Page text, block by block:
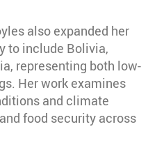
also expanded her
to include Bolivia,
representing both low-
Her work examines
and climate
food security across